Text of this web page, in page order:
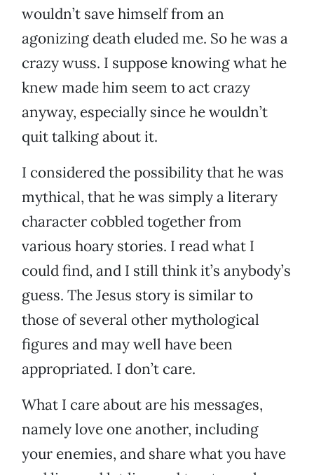
wouldn’t save himself from an
agonizing death eluded me. So he was a
crazy wuss. I suppose knowing what he
knew made him seem to act crazy
anyway, especially since he wouldn’t
quit talking about it.
I considered the possibility that he was
mythical, that he was simply a literary
character cobbled together from
various hoary stories. I read what I
could find, and I still think it’s anybody’s
guess. The Jesus story is similar to
those of several other mythological
figures and may well have been
appropriated. I don’t care.
What I care about are his messages,
namely love one another, including
your enemies, and share what you have